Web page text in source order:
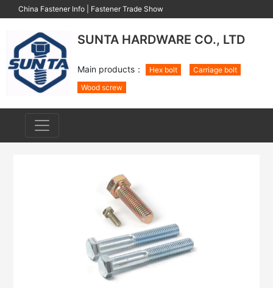
China Fastener Info Fastener Trade Show
SUNTA HARDWARE CO., LTD
Main products： Hex bolt
Carriage bolt
Wood screw